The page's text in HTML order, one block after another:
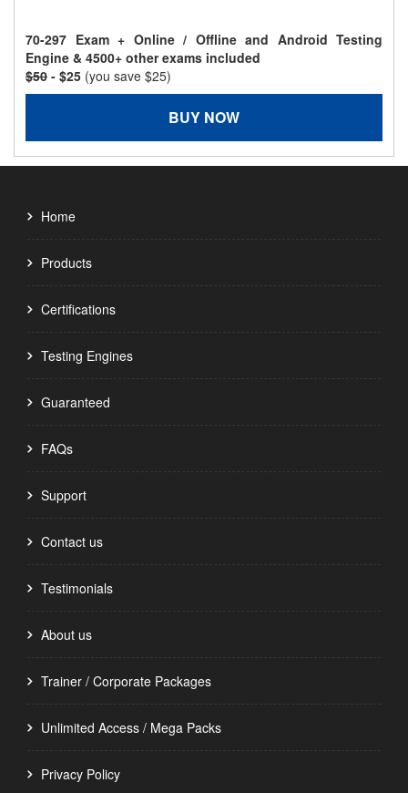
70-297 Exam + Online / Offline and Android Testing
Engine & 4500+ other exams included
$50 - $25 (you save $25)
BUY NOW
Home
Products
Certifications
Testing Engines
Guaranteed
FAQs
Support
Contact us
Testimonials
About us
Trainer / Corporate Packages
Unlimited Access / Mega Packs
Privacy Policy